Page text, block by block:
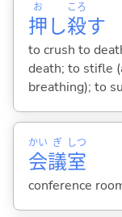
押
お
し殺
ころ
す
to crush to
death; to stifle
breathing); to
会
かい
議
ぎ
室
しつ
conference